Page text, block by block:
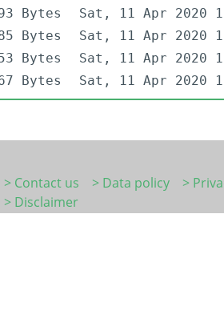
Bytes
Sat, 11 Apr 2020
Bytes
Sat, 11 Apr 2020
Bytes
Sat, 11 Apr 2020
Bytes Sat, 11 Apr 2020
> Contact us > Data policy
>
> Disclaimer